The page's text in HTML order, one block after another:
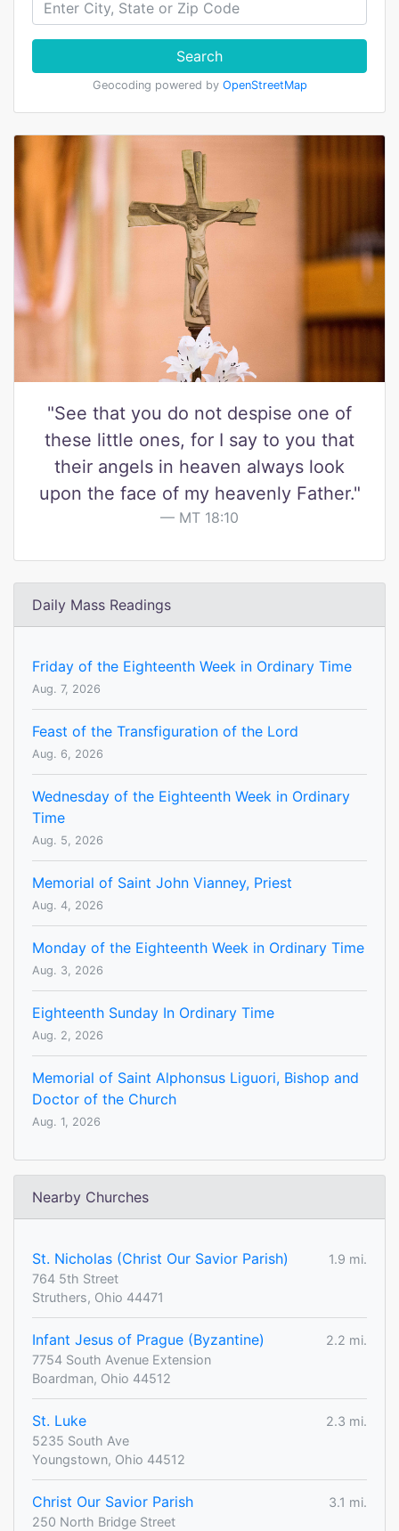
Search
Geocoding powered by OpenStreetMap
"See that you do not despise one of
these little ones, for I say to you that
their angels in heaven always look
upon the face of my heavenly Father."
MT 18:10
Daily Mass Readings
Friday of the Eighteenth Week in Ordinary Time
Aug. 7, 2026
Feast of the Transfiguration of the Lord
Aug. 6, 2026
Wednesday of the Eighteenth Week in Ordinary
Time
Aug. 5, 2026
Memorial of Saint John Vianney, Priest
Aug. 4, 2026
Monday of the Eighteenth Week in Ordinary Time
Aug. 3, 2026
Eighteenth Sunday In Ordinary Time
Aug. 2, 2026
Memorial of Saint Alphonsus Liguori, Bishop and
Doctor of the Church
Aug. 1, 2026
Nearby Churches
St. Nicholas (Christ Our Savior Parish)
1.9 mi.
764 5th Street
Struthers, Ohio 44471
Infant Jesus of Prague (Byzantine)
2.2 mi.
7754 South Avenue Extension
Boardman, Ohio 44512
St. Luke
2.3 mi.
5235 South Ave
Youngstown, Ohio 44512
Christ Our Savior Parish
3.1 mi.
250 North Bridge Street